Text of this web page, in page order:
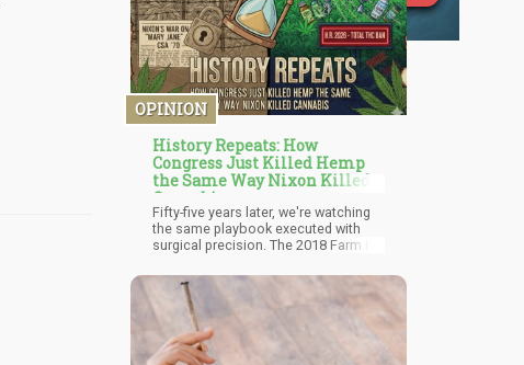
OPINION
History Repeats: How
Congress Just Killed Hemp
the Same Way Nixon Killed
Cannabis
Fifty-five years later, we're watching
the same playbook executed with
surgical precision. The 2018 Farm Bill
0.3% or less delta-9 THC—creating a
legal market for CBD products,
textiles, and agricultural materials.
Entrepreneurs seized this
opportunity, building businesses
around hemp-derived cannabinoids